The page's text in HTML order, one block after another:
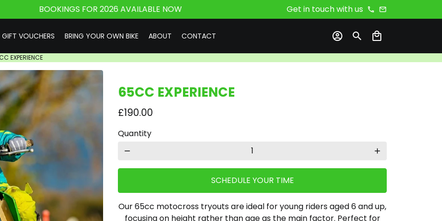
BOOKINGS FOR 2026 AVAILABLE NOW Get in touch with us phone email
GIFT VOUCHERS BRING YOUR OWN BIKE ABOUT CONTACT account_circle search local_mall
EXPERIENCE
65CC EXPERIENCE
£190.00
Quantity
remove add
SCHEDULE YOUR TIME
Our 65cc motocross tryouts are ideal for young riders aged 6 and up,
focusing on height rather than age as the main factor. Perfect for